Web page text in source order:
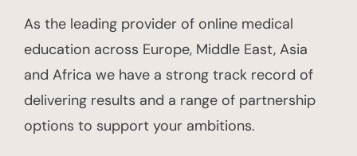
As the leading provider of online medical
education across Europe, Middle East, Asia
and Africa we have a strong track record of
delivering results and a range of partnership
options to support your ambitions.